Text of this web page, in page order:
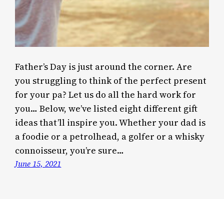
Father’s Day is just around the corner. Are
you struggling to think of the perfect present
for your pa? Let us do all the hard work for
you… Below, we’ve listed eight different gift
ideas that’ll inspire you. Whether your dad is
a foodie or a petrolhead, a golfer or a whisky
connoisseur, you’re sure…
June 15, 2021